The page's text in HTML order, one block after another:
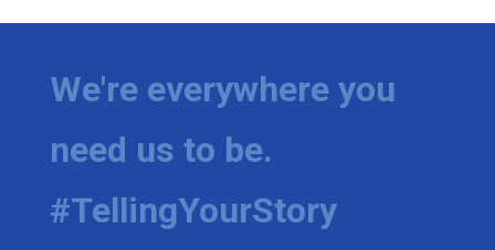
We're everywhere you
need us to be.
#TellingYourStory